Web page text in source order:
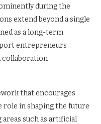
during the
extend beyond a single
as a long-term
entrepreneurs
collaboration
that encourages
role in shaping the future
such as artificial